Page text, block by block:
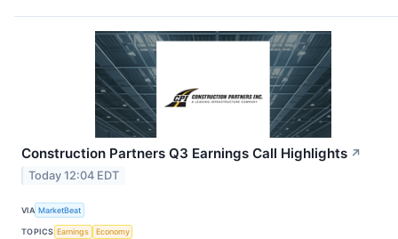
Construction Partners Q3 Earnings Call Highlights ↗
Today 12:04 EDT
VIA MarketBeat
TOPICS Earnings Economy